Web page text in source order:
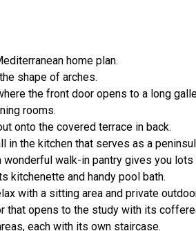
home plan.
shape of arches.
the front door opens to a long
rooms.
onto the covered terrace in back.
in the kitchen that serves as a
walk-in pantry gives you
kitchenette and handy pool bath.
with a sitting area and private
that opens to the study with its
each with its own staircase.